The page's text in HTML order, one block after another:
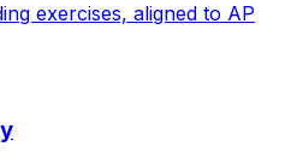
exercises, aligned to AP